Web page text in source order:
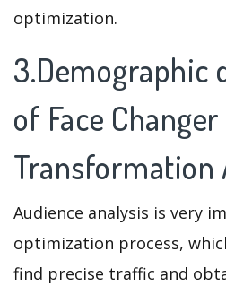
optimization.
3.Demographic
of Face
Transformation
Audience analysis is very
optimization process,
find precise traffic and